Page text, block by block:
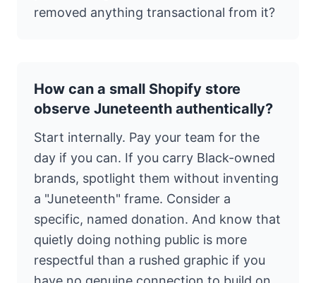
removed anything transactional from it?
How can a small Shopify store
observe Juneteenth authentically?
Start internally. Pay your team for the
day if you can. If you carry Black-owned
brands, spotlight them without inventing
a "Juneteenth" frame. Consider a
specific, named donation. And know that
quietly doing nothing public is more
respectful than a rushed graphic if you